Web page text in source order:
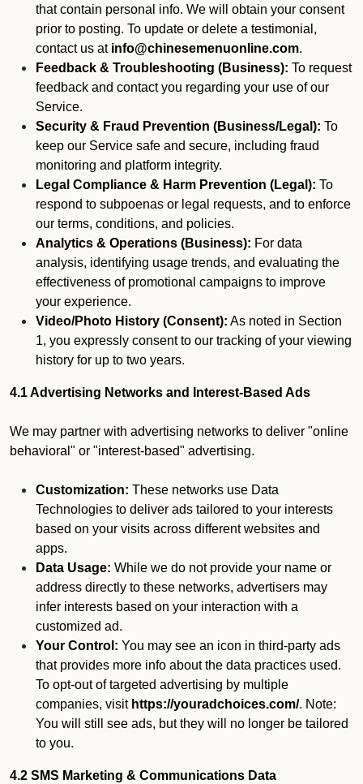
that contain personal info. We will obtain your consent
prior to posting. To update or delete a testimonial,
contact us at info@chinesemenuonline.com.
Feedback & Troubleshooting (Business): To request
feedback and contact you regarding your use of our
Service.
Security & Fraud Prevention (Business/Legal): To
keep our Service safe and secure, including fraud
monitoring and platform integrity.
Legal Compliance & Harm Prevention (Legal): To
respond to subpoenas or legal requests, and to enforce
our terms, conditions, and policies.
Analytics & Operations (Business): For data
analysis, identifying usage trends, and evaluating the
effectiveness of promotional campaigns to improve
your experience.
Video/Photo History (Consent): As noted in Section
1, you expressly consent to our tracking of your viewing
history for up to two years.
4.1 Advertising Networks and Interest-Based Ads
We may partner with advertising networks to deliver "online
behavioral" or "interest-based" advertising.
Customization: These networks use Data
Technologies to deliver ads tailored to your interests
based on your visits across different websites and
apps.
Data Usage: While we do not provide your name or
address directly to these networks, advertisers may
infer interests based on your interaction with a
customized ad.
Your Control: You may see an icon in third-party ads
that provides more info about the data practices used.
To opt-out of targeted advertising by multiple
companies, visit https://youradchoices.com/. Note:
You will still see ads, but they will no longer be tailored
to you.
4.2 SMS Marketing & Communications Data